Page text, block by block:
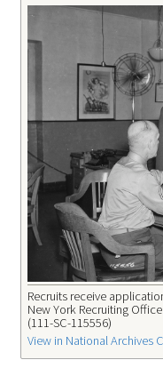
Recruits receive
New York Recruiting
(111-SC-115556)
View in National Archives